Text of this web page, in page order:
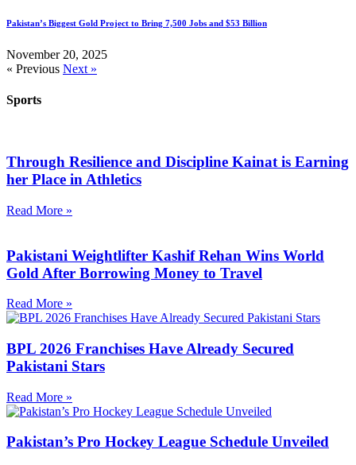
Pakistan’s Biggest Gold Project to Bring 7,500 Jobs and $53 Billion
November 20, 2025
« Previous Next »
Sports
Through Resilience and Discipline Kainat is Earning
her Place in Athletics
Read More »
Pakistani Weightlifter Kashif Rehan Wins World
Gold After Borrowing Money to Travel
Read More »
BPL 2026 Franchises Have Already Secured
Pakistani Stars
Read More »
Pakistan’s Pro Hockey League Schedule Unveiled